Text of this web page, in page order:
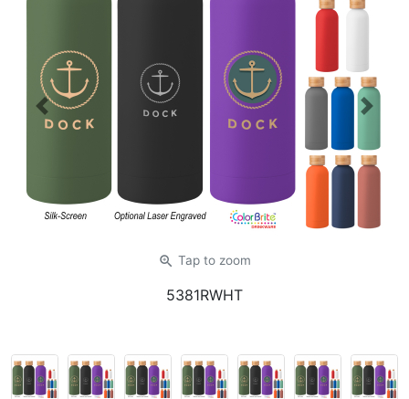
zoom_in Tap to zoom
5381RWHT
Previous Next